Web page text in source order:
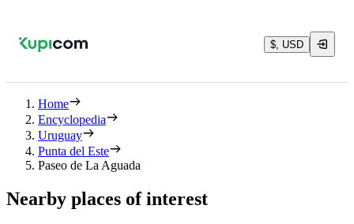
$, USD
Home
Encyclopedia
Uruguay
Punta del Este
Paseo de La Aguada
Nearby places of interest